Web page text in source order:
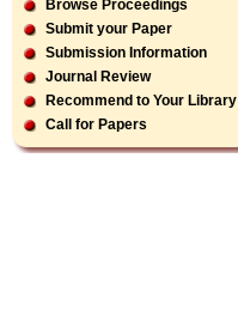
Browse Proceedings
Submit your Paper
Submission Information
Journal Review
Recommend to Your Library
Call for Papers